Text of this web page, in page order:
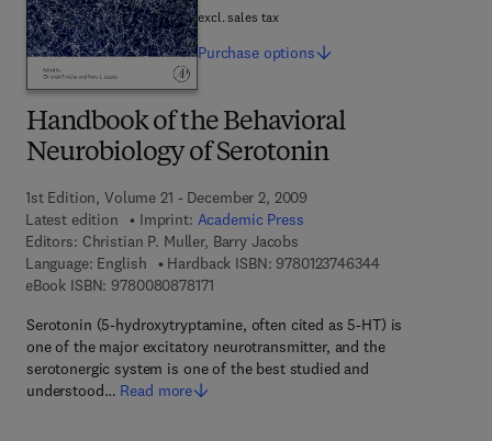
Handbook of the Behavioral
Neurobiology of Serotonin
1st Edition, Volume 21 - December 2, 2009
Latest edition
Imprint: Academic Press
Editors: Christian P. Muller, Barry Jacobs
Language: English
Hardback ISBN: 97801237463449 7 8 - 0 - 1 2 -
eBook ISBN: 97800808781719 7 8 - 0 - 0 8 - 0 8 7 8 1 7 - 1
Serotonin (5-hydroxytryptamine, often cited as 5-HT) is
one of the major excitatory neurotransmitter, and the
serotonergic system is one of the best studied and
understood… Read more
excl. sales tax
Purchase options